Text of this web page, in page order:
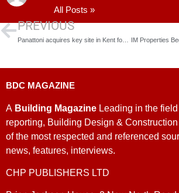
All Posts »
PREVIOUS
BDC MAGAZINE
A Building Magazine Leading in the
reporting, Building Design &
of the most respected and referenced
news, features, interviews.
CHP PUBLISHERS LTD